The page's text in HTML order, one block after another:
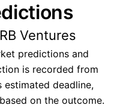
Ventures
predictions and
is recorded from
deadline,
on the outcome.